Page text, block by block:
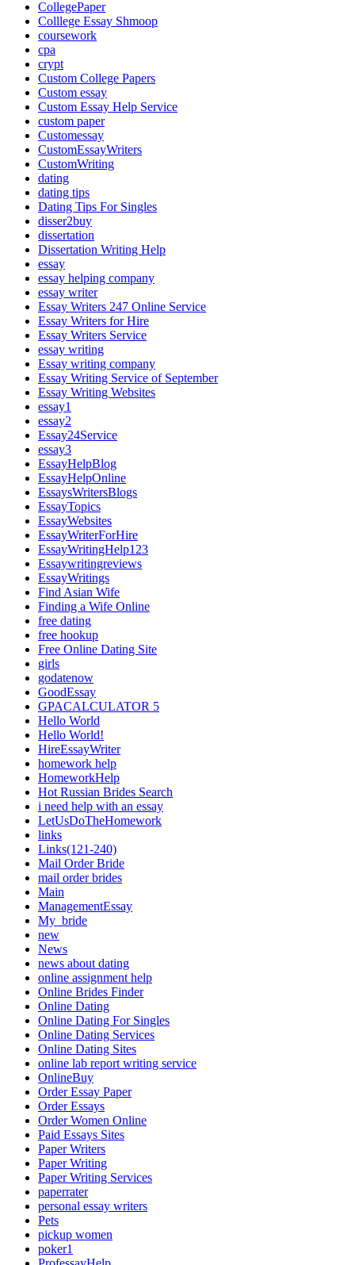
CollegePaper
Colllege Essay Shmoop
coursework
cpa
crypt
Custom College Papers
Custom essay
Custom Essay Help Service
custom paper
Customessay
CustomEssayWriters
CustomWriting
dating
dating tips
Dating Tips For Singles
disser2buy
dissertation
Dissertation Writing Help
essay
essay helping company
essay writer
Essay Writers 247 Online Service
Essay Writers for Hire
Essay Writers Service
essay writing
Essay writing company
Essay Writing Service of September
Essay Writing Websites
essay1
essay2
Essay24Service
essay3
EssayHelpBlog
EssayHelpOnline
EssaysWritersBlogs
EssayTopics
EssayWebsites
EssayWriterForHire
EssayWritingHelp123
Essaywritingreviews
EssayWritings
Find Asian Wife
Finding a Wife Online
free dating
free hookup
Free Online Dating Site
girls
godatenow
GoodEssay
GPACALCULATOR 5
Hello World
Hello World!
HireEssayWriter
homework help
HomeworkHelp
Hot Russian Brides Search
i need help with an essay
LetUsDoTheHomework
links
Links(121-240)
Mail Order Bride
mail order brides
Main
ManagementEssay
My_bride
new
News
news about dating
online assignment help
Online Brides Finder
Online Dating
Online Dating For Singles
Online Dating Services
Online Dating Sites
online lab report writing service
OnlineBuy
Order Essay Paper
Order Essays
Order Women Online
Paid Essays Sites
Paper Writers
Paper Writing
Paper Writing Services
paperrater
personal essay writers
Pets
pickup women
poker1